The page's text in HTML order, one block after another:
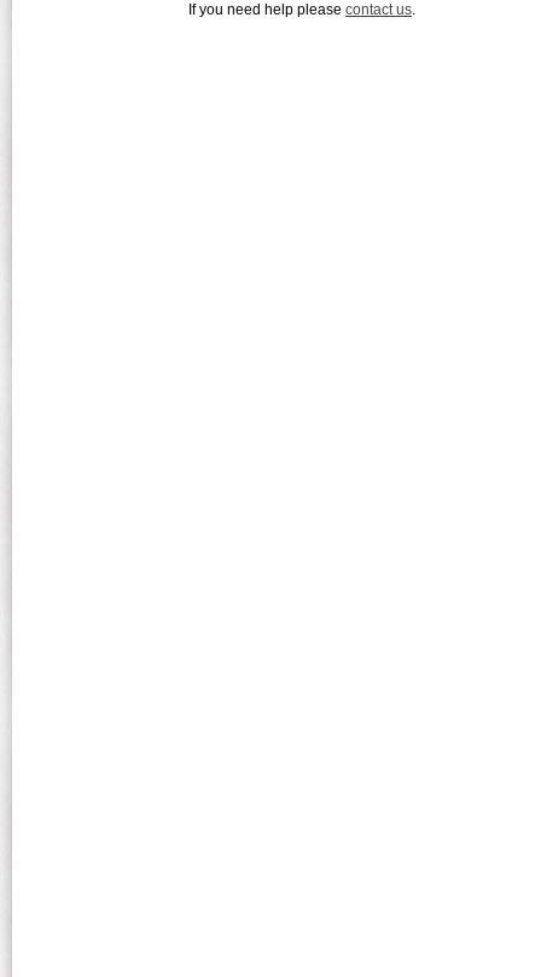
If you need help please contact us.